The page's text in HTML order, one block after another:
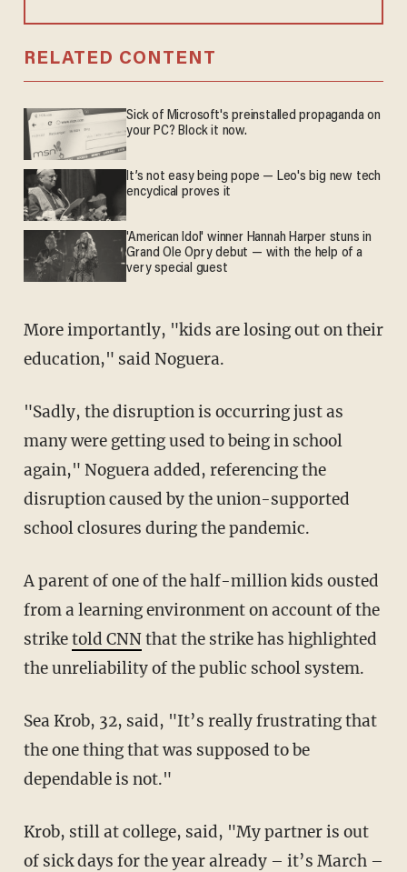
RELATED CONTENT
Sick of Microsoft's preinstalled propaganda on
your PC? Block it now.
It’s not easy being pope — Leo's big new tech
encyclical proves it
'American Idol' winner Hannah Harper stuns in
Grand Ole Opry debut — with the help of a
very special guest
More importantly, "kids are losing out on their
education," said Noguera.
"Sadly, the disruption is occurring just as
many were getting used to being in school
again," Noguera added, referencing the
disruption caused by the union-supported
school closures during the pandemic.
A parent of one of the half-million kids ousted
from a learning environment on account of the
striketold CNNthat the strike has highlighted
the unreliability of the public school system.
Sea Krob, 32, said, "It’s really frustrating that
the one thing that was supposed to be
dependable is not."
Krob, still at college, said, "My partner is out
of sick days for the year already – it’s March –